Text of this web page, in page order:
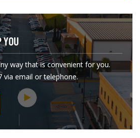
YOU
way that is convenient for you.
via email or telephone.